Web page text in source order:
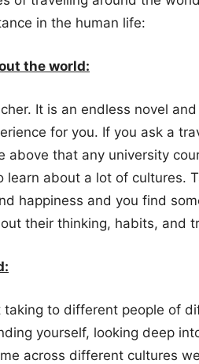
in the human life:
the world:
It is an endless novel
for you. If you ask a
above that any university
learn about a lot of cultures.
happiness and you find
their thinking, habits, and
taking to different people of
yourself, looking deep
across different cultures